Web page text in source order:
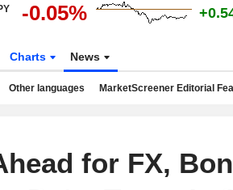
-0.05%
Charts News
Other languages MarketScreener Editorial
for FX,